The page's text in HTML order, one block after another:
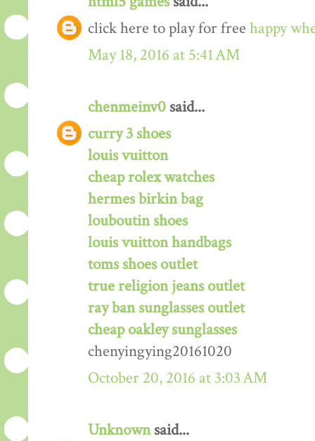
click here to play for free happy
May 18, 2016 at 5:41 AM
chenmeinv0 said...
curry 3 shoes
louis vuitton
cheap rolex watches
hermes birkin bag
louboutin shoes
louis vuitton handbags
toms shoes outlet
true religion jeans outlet
ray ban sunglasses outlet
cheap oakley sunglasses
chenyingying20161020
October 20, 2016 at 3:03 AM
Unknownsaid...